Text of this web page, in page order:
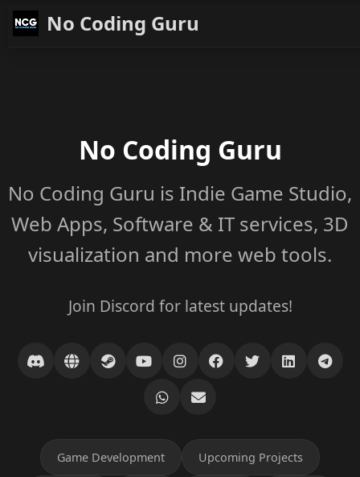
No Coding Guru
No Coding Guru
No Coding Guru is Indie Game Studio,
Web Apps, Software & IT services, 3D
visualization and more web tools.
Join Discord for latest updates!
Game Development Upcoming Projects